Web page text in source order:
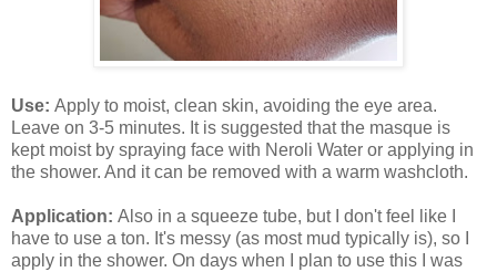
Use: Apply to moist, clean skin, avoiding the eye area.
Leave on 3-5 minutes. It is suggested that the masque is
kept moist by spraying face with Neroli Water or applying in
the shower. And it can be removed with a warm washcloth.
Application: Also in a squeeze tube, but I don't feel like I
have to use a ton. It's messy (as most mud typically is), so I
apply in the shower. On days when I plan to use this I was